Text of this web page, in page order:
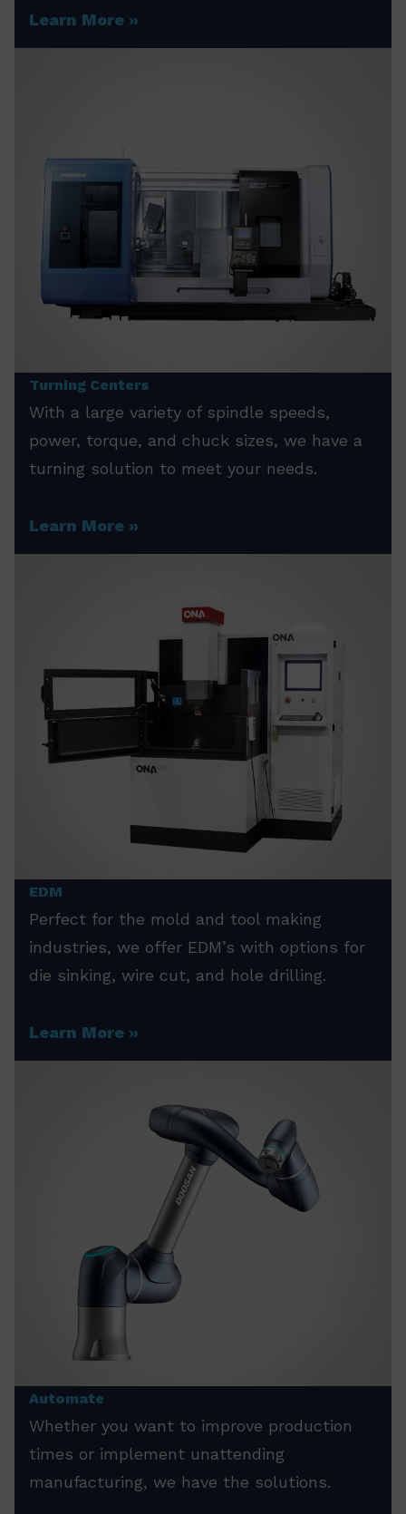
Learn More
Turning Centers
With a large variety of spindle speeds,
power, torque, and chuck sizes, we have a
turning solution to meet your needs.
Learn More
EDM
Perfect for the mold and tool making
industries, we offer EDM’s with options for
die sinking, wire cut, and hole drilling.
Learn More
Automate
Whether you want to improve production
times or implement unattending
manufacturing, we have the solutions.